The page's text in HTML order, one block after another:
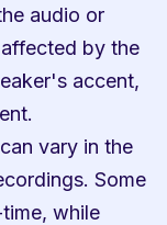
audio or
by the
accent,
vary in the
Some
while